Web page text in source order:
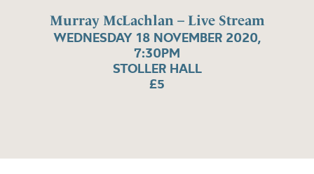
Murray McLachlan – Live Stream
WEDNESDAY 18 NOVEMBER 2020,
7:30PM
STOLLER HALL
£5